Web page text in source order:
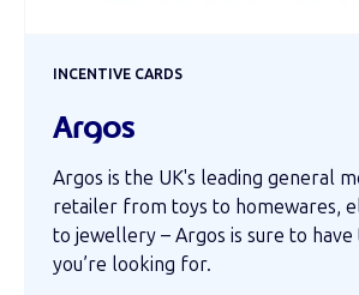
INCENTIVE CARDS
Argos
Argos is the UK's leading general
retailer from toys to homewares,
to jewellery – Argos is sure to
you’re looking for.